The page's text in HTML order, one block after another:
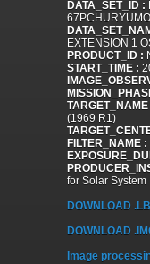
DATA_SET_ID :
EXTENSION 1
PRODUCT_ID :
START_TIME :
TARGET_NAME
(1969 R1)
FILTER_NAME :
for Solar System
DOWNLOAD
DOWNLOAD
Image